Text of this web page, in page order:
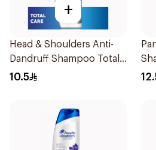
+
Head & Shoulders Anti-
Dandruff Shampoo Total
Care 200Ml
10.5